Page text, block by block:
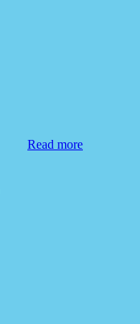
Read more